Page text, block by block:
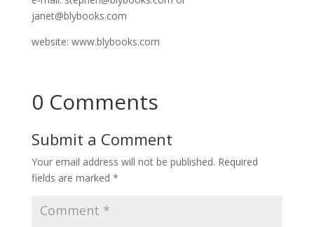
janet@blybooks.com
website: www.blybooks.com
0 Comments
Submit a Comment
Your email address will not be published. Required
fields are marked *